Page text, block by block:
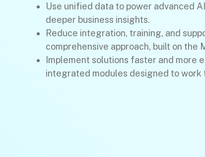
Use unified data to power advanced
deeper business insights.
Reduce integration, training, and
comprehensive approach, built on the
Implement solutions faster and more
integrated modules designed to work